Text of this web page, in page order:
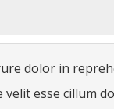
dolor in
velit esse cillum